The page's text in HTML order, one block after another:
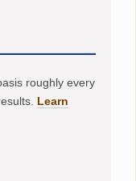
roughly every
Learn